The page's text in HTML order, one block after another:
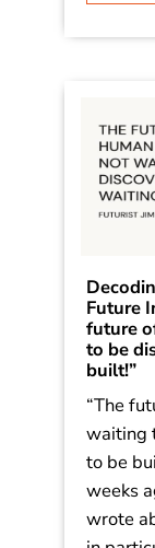
Future
future
to be
built!”
“The
waiting
to be
weeks
wrote